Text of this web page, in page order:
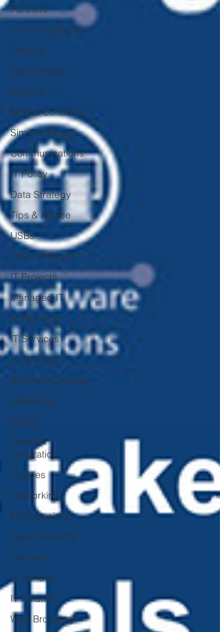
Partners
CCTV Installation
Cabling
Cable Repair
Mobiles
Mobile Contracts
Sim Contracts
Communications
IT Policy
Data Strategy
Tips & Advice
USBs
Client Projects
IT Projects
Managed IT
IT Provision
IT Services
IT Strategy
Business Strategy
Marketing
Digital
Network
Integration
Devices
Networking
Photocopiers
Cyber Security
Conceal
IT Vendor
IT Solution
Web Browsing